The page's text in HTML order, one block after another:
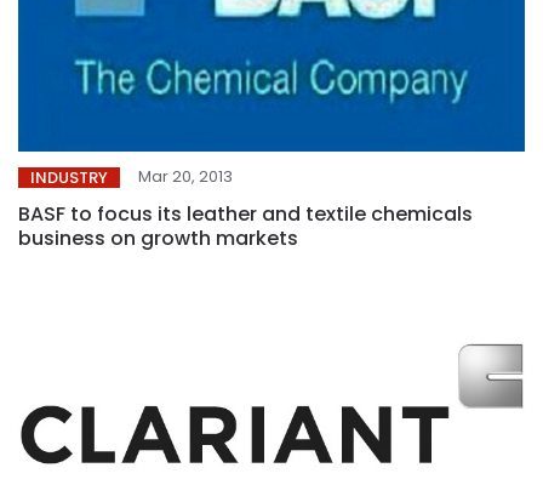
INDUSTRY Mar 20, 2013
BASF to focus its leather and textile chemicals
business on growth markets